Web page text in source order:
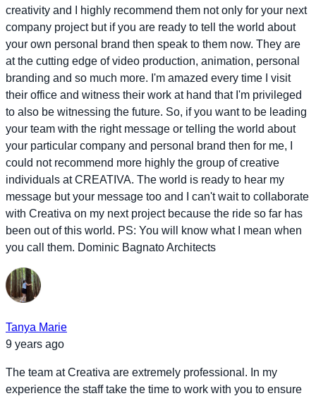
creativity and I highly recommend them not only for your next
company project but if you are ready to tell the world about
your own personal brand then speak to them now. They are
at the cutting edge of video production, animation, personal
branding and so much more. I'm amazed every time I visit
their office and witness their work at hand that I'm privileged
to also be witnessing the future. So, if you want to be leading
your team with the right message or telling the world about
your particular company and personal brand then for me, I
could not recommend more highly the group of creative
individuals at CREATIVA. The world is ready to hear my
message but your message too and I can't wait to collaborate
with Creativa on my next project because the ride so far has
been out of this world. PS: You will know what I mean when
you call them. Dominic Bagnato Architects
Tanya Marie
9 years ago
The team at Creativa are extremely professional. In my
experience the staff take the time to work with you to ensure